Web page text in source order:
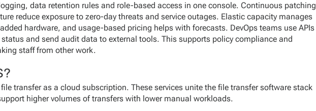
data retention rules and role-based access in one console. Continuous patching
reduce exposure to zero-day threats and service outages. Elastic capacity manages
hardware, and usage-based pricing helps with forecasts. DevOps teams use APIs
and send audit data to external tools. This supports policy compliance and
staff from other work.
transfer as a cloud subscription. These services unite the file transfer software stack
higher volumes of transfers with lower manual workloads.